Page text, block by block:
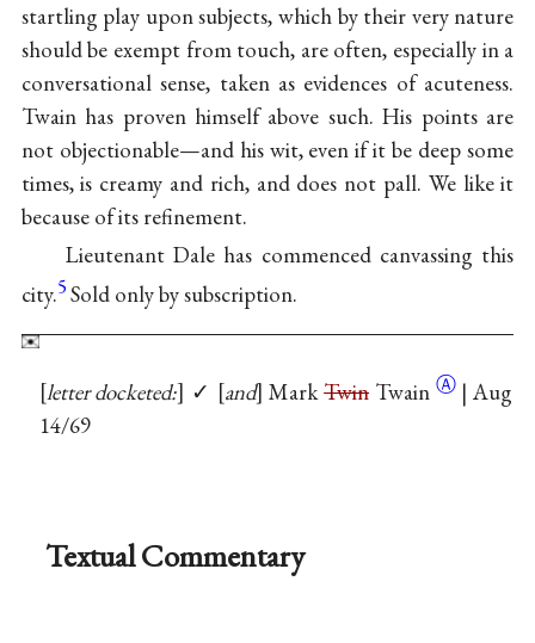
startling play upon subjects, which by their very nature
should be exempt from touch, are often, especially in a
conversational sense, taken as evidences of acuteness.
Twain has proven himself above such. His points are
not objectionable—and his wit, even if it be deep some
times, is creamy and rich, and does not pall. We like it
because of its refinement.
Lieutenant Dale has commenced canvassing this
city.5Sold only by subscription.
letter docketed: ✓ and MarkTwinTwain Ⓐ | Aug
14/69
Textual Commentary